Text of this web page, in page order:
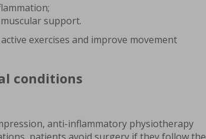
support.
exercises and improve movement
conditions
anti-inflammatory physiotherapy